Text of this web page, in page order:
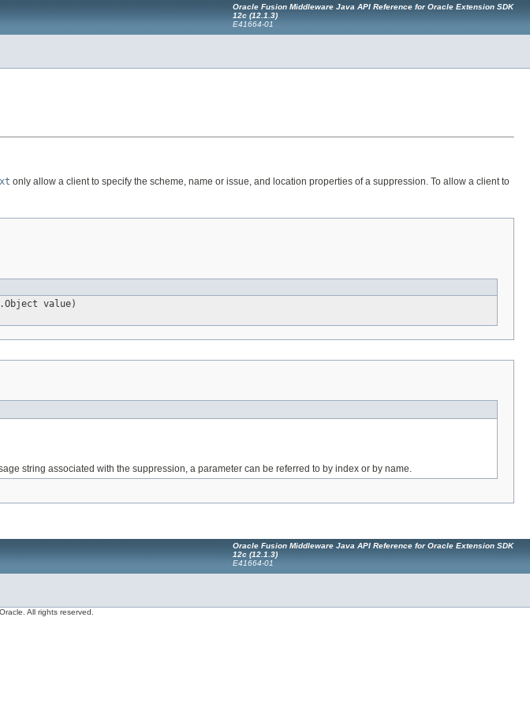
Oracle Fusion Middleware Java API Reference for Oracle Extension SDK
12c (12.1.3)
E41664-01
only allow a client to specify the scheme, name or issue, and location properties of a suppression. To allow a client to
value)
string associated with the suppression, a parameter can be referred to by index or by name.
Oracle Fusion Middleware Java API Reference for Oracle Extension SDK
12c (12.1.3)
E41664-01
All rights reserved.